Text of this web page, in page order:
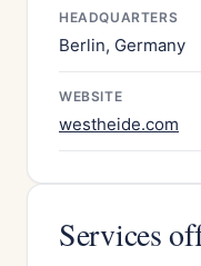
HEADQUARTERS
Berlin, Germany
WEBSITE
westheide.com
Services